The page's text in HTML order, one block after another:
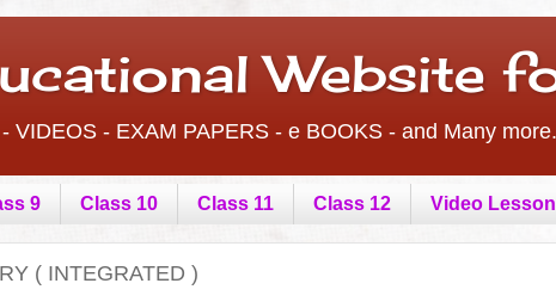
Website
VIDEOS - EXAM PAPERS - e BOOKS - and Many
9 Class 10 Class 11 Class 12 Video
( INTEGRATED )